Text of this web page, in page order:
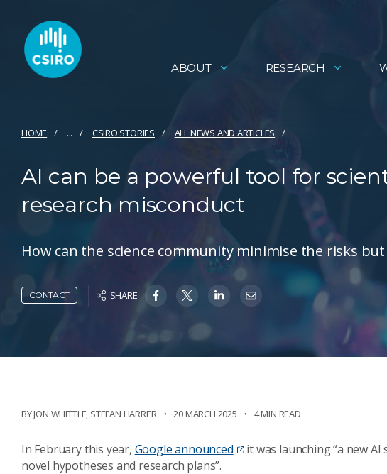
ABOUT RESEARCH
HOME ... CSIRO STORIES ALL NEWS AND ARTICLES
AI can be a powerful tool for
research misconduct
How can the science community minimise the risks
CONTACT SHARE
BYJON WHITTLE, STEFAN HARRER 20 MARCH 2025 4 MIN READ
In February this year, Google announced
it was launching “a new AI
novel hypotheses and research plans”.